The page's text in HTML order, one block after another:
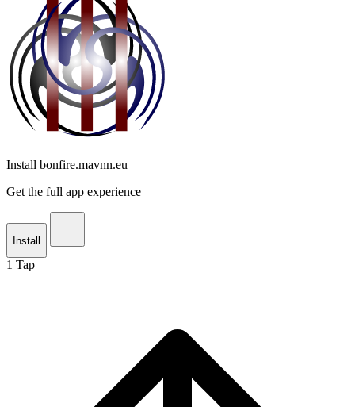
Install bonfire.mavnn.eu
Get the full app experience
Install
1 Tap